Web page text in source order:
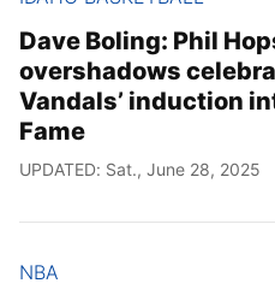
Dave Boling: Phil
overshadows
Vandals’ induction
Fame
UPDATED: Sat., June 28, 2025
NBA